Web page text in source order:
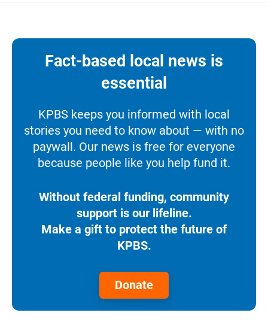
Fact-based local news is
essential
KPBS keeps you informed with local
stories you need to know about — with no
paywall. Our news is free for everyone
because people like you help fund it.
Without federal funding, community
support is our lifeline.
Make a gift to protect the future of
KPBS.
Donate